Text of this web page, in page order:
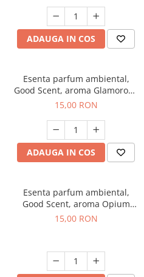
ADAUGA IN COS
Esenta parfum ambiental,
Good Scent, aroma Glamorous
Musc & Talc, 10 g
15,00 RON
ADAUGA IN COS
Esenta parfum ambiental,
Good Scent, aroma Opium
Oriental, 10 g
15,00 RON